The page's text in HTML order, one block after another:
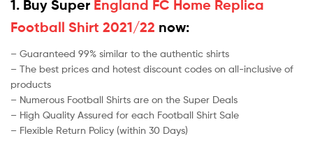
Deals
1. Buy Super England FC Home Replica
Football Shirt 2021/22 now:
– Guaranteed 99% similar to the authentic shirts
– The best prices and hotest discount codes on all-inclusive of
products
– Numerous Football Shirts are on the Super Deals
– High Quality Assured for each Football Shirt Sale
– Flexible Return Policy (within 30 Days)